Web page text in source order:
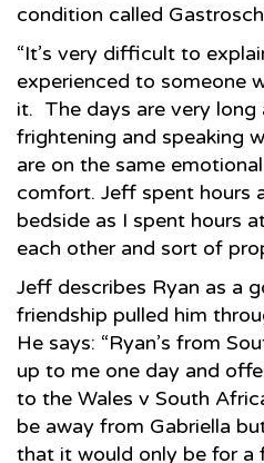
condition called
“It’s very difficult to
experienced to someone
it. The days are very long
frightening and speaking
are on the same
comfort. Jeff spent hours
bedside as I spent hours
each other and sort of
Jeff describes Ryan as a
friendship pulled him
He says: “Ryan’s from
up to me one day and
to the Wales v South
be away from Gabriella
that it would only be for a